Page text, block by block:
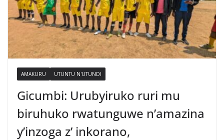
AMAKURU UTUNTU N'UTUNDI
Gicumbi: Urubyiruko ruri mu
biruhuko rwatunguwe n’amazina
y’inzoga z’ inkorano,